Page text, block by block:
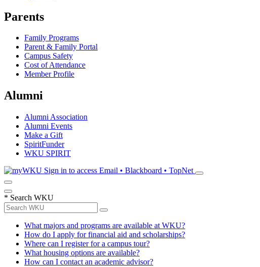
Parents
Family Programs
Parent & Family Portal
Campus Safety
Cost of Attendance
Member Profile
Alumni
Alumni Association
Alumni Events
Make a Gift
SpiritFunder
WKU SPIRIT
Sign in to access Email • Blackboard • TopNet
* Search WKU
What majors and programs are available at WKU?
How do I apply for financial aid and scholarships?
Where can I register for a campus tour?
What housing options are available?
How can I contact an academic advisor?